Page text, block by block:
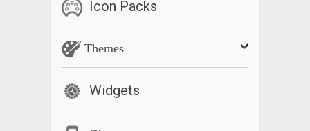
Icon Packs
Themes
Widgets